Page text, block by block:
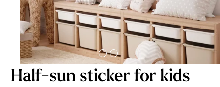
Beige jungle wallpaper
Starting
from
29,90€
Half-sun sticker for kids